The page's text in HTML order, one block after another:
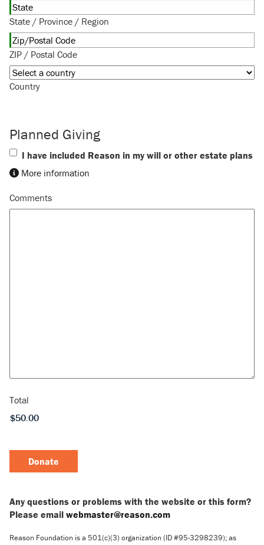
State / Province / Region
ZIP / Postal Code
Country
Planned Giving
I have included Reason in my will or other estate plans
More information
Comments
Total
Donate
Any questions or problems with the website or this form?
Please email webmaster@reason.com
Reason Foundation is a 501(c)(3) organization (ID #95-3298239); as